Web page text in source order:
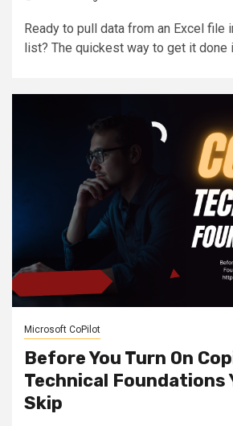
Ready to pull data from an Excel file
list? The quickest way to get it done
Microsoft CoPilot
Before You Turn On
Technical Foundations
Skip